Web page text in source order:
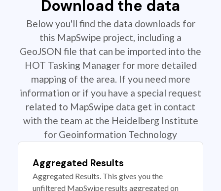
Download the data
Below you'll find the data downloads for
this MapSwipe project, including a
GeoJSON file that can be imported into the
HOT Tasking Manager for more detailed
mapping of the area. If you need more
information or if you have a special request
related to MapSwipe data get in contact
with the team at the Heidelberg Institute
for Geoinformation Technology
Aggregated Results
Aggregated Results. This gives you the
unfiltered MapSwipe results aggregated on